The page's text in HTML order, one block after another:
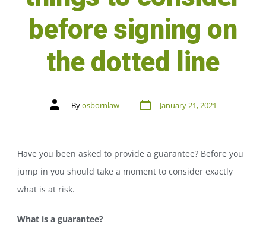
before signing on
the dotted line
Byosbornlaw January 21, 2021
Have you been asked to provide a guarantee? Before you
jump in you should take a moment to consider exactly
what is at risk.
What is a guarantee?